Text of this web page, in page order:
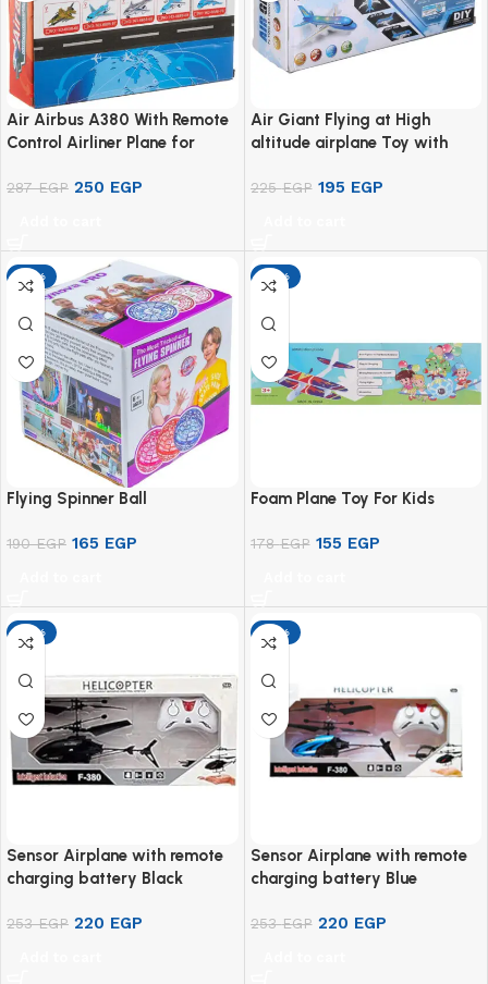
Air Airbus A380 With Remote
Control Airliner Plane for
287EGP 250 EGP
Air Giant Flying at High
altitude airplane Toy with
225EGP 195 EGP
-13%
Flying Spinner Ball
190EGP 165 EGP
-13%
Foam Plane Toy For Kids
178EGP 155 EGP
-13%
Sensor Airplane with remote
charging battery Black
253EGP 220 EGP
-13%
Sensor Airplane with remote
charging battery Blue
253EGP 220 EGP